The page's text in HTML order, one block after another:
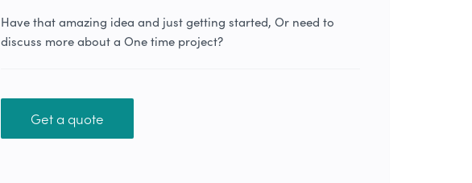
Have that amazing idea and just getting started, Or need to
discuss more about a One time project?
Get a quote